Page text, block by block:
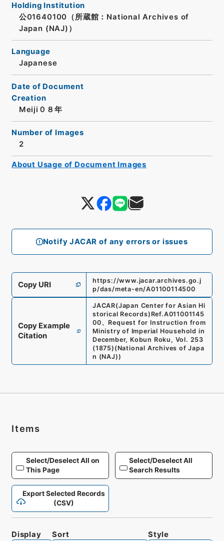
Notify JACAR of any errors or issues
Holding Institution
公01640100（所蔵館：National Archives of
Japan (NAJ)）
Language
Japanese
Date of Document
Creation
Meiji０８年
Number of Images
2
Copy URI
https://www.jacar.archives.go.j
p/das/meta-en/A01100114500
Copy Example
Citation
JACAR(Japan Center for Asian Hi
storical Records) Ref.A011001145
00、 Request for Instruction from
Ministry of Imperial Household in
December, Kobun Roku, Vol. 253
(1875) (National Archives of Japa
n (NAJ))
About Usage of Document Images
Items
Select/Deselect All on
This Page
Select/Deselect All
Search Results
Export Selected Records
(CSV)
Display Sort Style